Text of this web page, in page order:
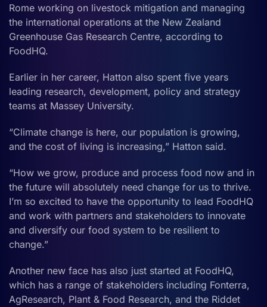
Rome working on livestock mitigation and managing
the international operations at the New Zealand
Greenhouse Gas Research Centre, according to
FoodHQ.
Earlier in her career, Hatton also spent five years
leading research, development, policy and strategy
teams at Massey University.
“Climate change is here, our population is growing,
and the cost of living is increasing,” Hatton said.
“How we grow, produce and process food now and in
the future will absolutely need change for us to thrive.
I’m so excited to have the opportunity to lead FoodHQ
and work with partners and stakeholders to innovate
and diversify our food system to be resilient to
change.”
Another new face has also just started at FoodHQ,
which has a range of stakeholders including Fonterra,
AgResearch, Plant & Food Research, and the Riddet